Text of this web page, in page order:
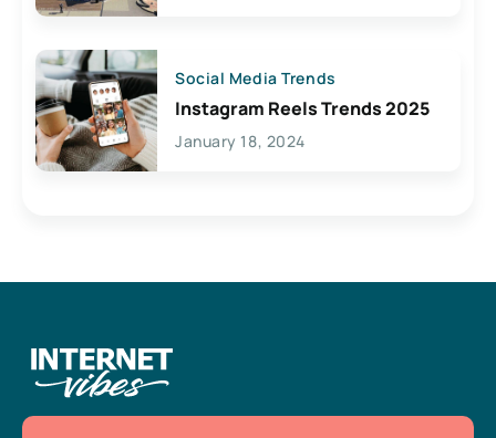
Social Media Trends
Instagram Reels Trends 2025
January 18, 2024